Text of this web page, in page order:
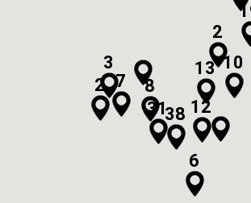
3
2 7
8
31
13
2
38 12
10
6